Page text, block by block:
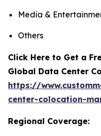
Media &
Others
Click Here to Get a
Global Data Center
https://
center-colocation-
Regional Coverage: